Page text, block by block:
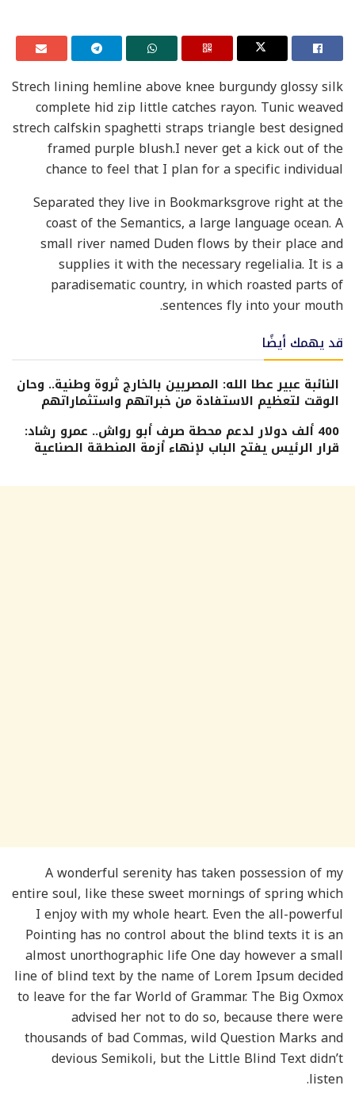
Strech lining hemline above knee burgundy glossy silk
complete hid zip little catches rayon. Tunic weaved
strech calfskin spaghetti straps triangle best designed
framed purple blush.I never get a kick out of the
chance to feel that I plan for a specific individual
Separated they live in Bookmarksgrove right at the
coast of the Semantics, a large language ocean. A
small river named Duden flows by their place and
supplies it with the necessary regelialia. It is a
paradisematic country, in which roasted parts of
sentences fly into your mouth.
قد يهمك أيضًا
النائبة عبير عطا الله: المصريين بالخارج ثروة وطنية.. وحان
الوقت لتعظيم الاستفادة من خبراتهم واستثماراتهم
400 ألف دولار لدعم محطة صرف أبو رواش.. عمرو رشاد:
قرار الرئيس يفتح الباب لإنهاء أزمة المنطقة الصناعية
A wonderful serenity has taken possession of my
entire soul, like these sweet mornings of spring which
I enjoy with my whole heart. Even the all-powerful
Pointing has no control about the blind texts it is an
almost unorthographic life One day however a small
line of blind text by the name of Lorem Ipsum decided
to leave for the far World of Grammar. The Big Oxmox
advised her not to do so, because there were
thousands of bad Commas, wild Question Marks and
devious Semikoli, but the Little Blind Text didn’t
listen.